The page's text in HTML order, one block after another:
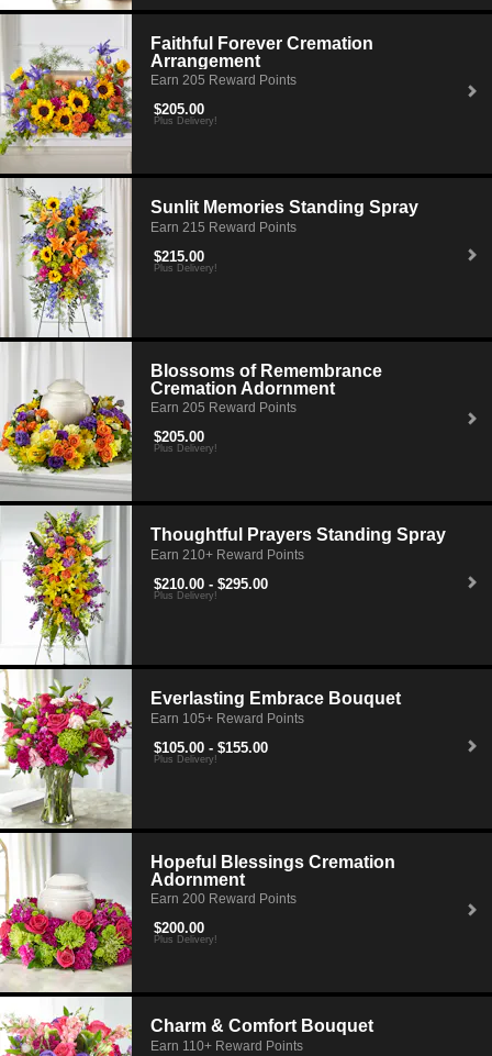
arrangement to help celebrate the life of deceased and warm the hearts
Faithful Forever Cremation
Arrangement
Earn 205 Reward Points
$205.00
Plus Delivery!
Sunlit Memories Standing Spray
Earn 215 Reward Points
$215.00
Plus Delivery!
Blossoms of Remembrance
Cremation Adornment
Earn 205 Reward Points
$205.00
Plus Delivery!
Thoughtful Prayers Standing Spray
Earn 210+ Reward Points
$210.00 - $295.00
Plus Delivery!
Everlasting Embrace Bouquet
Earn 105+ Reward Points
$105.00 - $155.00
Plus Delivery!
Hopeful Blessings Cremation
Adornment
Earn 200 Reward Points
$200.00
Plus Delivery!
Charm & Comfort Bouquet
Earn 110+ Reward Points